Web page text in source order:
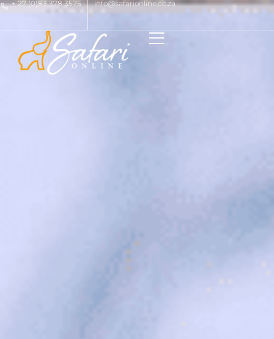
+ 27 (0)83 378 3575 info@safarionline.co.za